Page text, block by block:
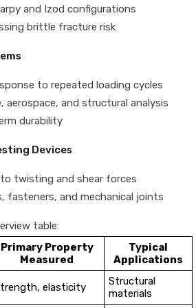
and Izod configurations
brittle fracture risk
to repeated loading cycles
aerospace, and structural analysis
durability
Devices
twisting and shear forces
fasteners, and mechanical joints
table:
Primary Property
Measured
Typical
Applications
elasticity
Structural
materials